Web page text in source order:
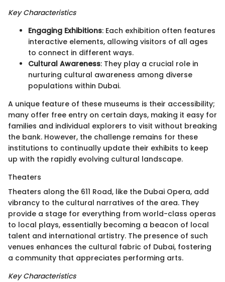
Key Characteristics
Engaging Exhibitions: Each exhibition often features
interactive elements, allowing visitors of all ages
to connect in different ways.
Cultural Awareness: They play a crucial role in
nurturing cultural awareness among diverse
populations within Dubai.
A unique feature of these museums is their accessibility;
many offer free entry on certain days, making it easy for
families and individual explorers to visit without breaking
the bank. However, the challenge remains for these
institutions to continually update their exhibits to keep
up with the rapidly evolving cultural landscape.
Theaters
Theaters along the 611 Road, like the Dubai Opera, add
vibrancy to the cultural narratives of the area. They
provide a stage for everything from world-class operas
to local plays, essentially becoming a beacon of local
talent and international artistry. The presence of such
venues enhances the cultural fabric of Dubai, fostering
a community that appreciates performing arts.
Key Characteristics